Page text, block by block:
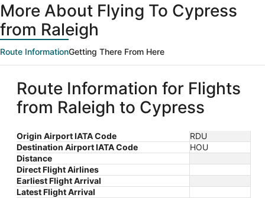
More About Flying To Cypress
from Raleigh
Route InformationGetting There From Here
Route Information for Flights
from Raleigh to Cypress
Origin Airport IATA Code
RDU
Destination Airport IATA Code
HOU
Distance
Direct Flight Airlines
Earliest Flight Arrival
Latest Flight Arrival